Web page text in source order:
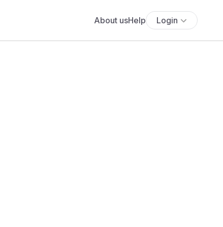
About usHelp Login